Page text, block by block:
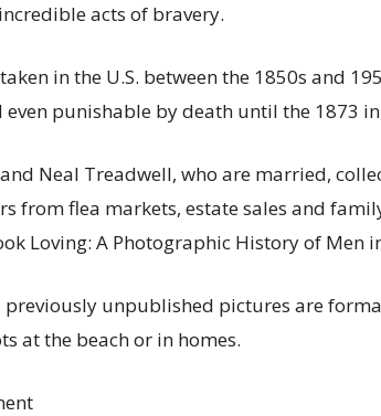
acts of bravery.
in the U.S. between the 1850s and
even punishable by death until the 1873
Neal Treadwell, who are married,
from flea markets, estate sales and
Loving: A Photographic History of Men
previously unpublished pictures are
at the beach or in homes.